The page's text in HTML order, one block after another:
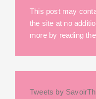
This post may
the site at no
more by reading the
Tweets by